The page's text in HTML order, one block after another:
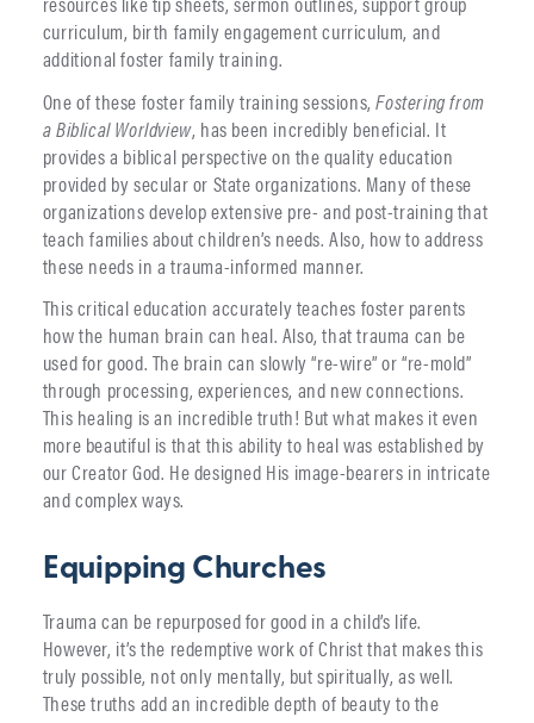
curriculum, birth family engagement curriculum, and
additional foster family training.
One of these foster family training sessions,Fostering from
a Biblical Worldview, has been incredibly beneficial. It
provides a biblical perspective on the quality education
provided by secular or State organizations. Many of these
organizations develop extensive pre- and post-training that
teach families about children’s needs. Also, how to address
these needs in a trauma-informed manner.
This critical education accurately teaches foster parents
how the human brain can heal. Also, that trauma can be
used for good. The brain can slowly “re-wire” or “re-mold”
through processing, experiences, and new connections.
This healing is an incredible truth! But what makes it even
more beautiful is that this ability to heal was established by
our Creator God. He designed His image-bearers in intricate
and complex ways.
Equipping Churches
Trauma can be repurposed for good in a child’s life.
However, it’s the redemptive work of Christ that makes this
truly possible, not only mentally, but spiritually, as well.
These truths add an incredible depth of beauty to the